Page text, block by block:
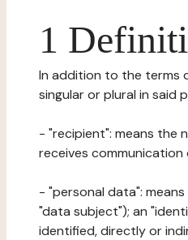
1
In addition to the terms
singular or plural in said
- "recipient": means the
receives
- "personal data":
"data subject"); an
identified, directly or